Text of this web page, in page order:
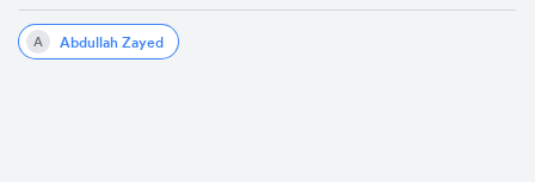
A Abdullah Zayed